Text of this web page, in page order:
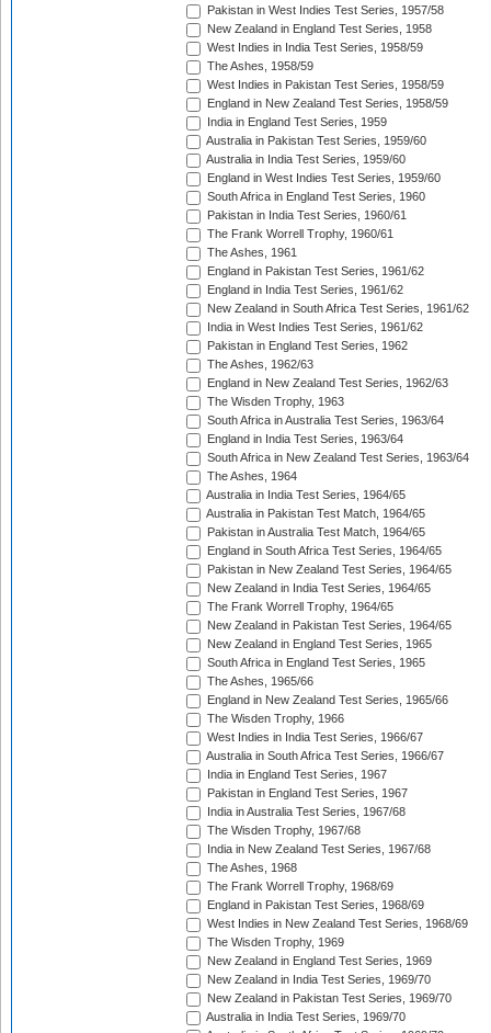
Pakistan in West Indies Test Series, 1957/58
New Zealand in England Test Series, 1958
West Indies in India Test Series, 1958/59
The Ashes, 1958/59
West Indies in Pakistan Test Series, 1958/59
England in New Zealand Test Series, 1958/59
India in England Test Series, 1959
Australia in Pakistan Test Series, 1959/60
Australia in India Test Series, 1959/60
England in West Indies Test Series, 1959/60
South Africa in England Test Series, 1960
Pakistan in India Test Series, 1960/61
The Frank Worrell Trophy, 1960/61
The Ashes, 1961
England in Pakistan Test Series, 1961/62
England in India Test Series, 1961/62
New Zealand in South Africa Test Series, 1961/62
India in West Indies Test Series, 1961/62
Pakistan in England Test Series, 1962
The Ashes, 1962/63
England in New Zealand Test Series, 1962/63
The Wisden Trophy, 1963
South Africa in Australia Test Series, 1963/64
England in India Test Series, 1963/64
South Africa in New Zealand Test Series, 1963/64
The Ashes, 1964
Australia in India Test Series, 1964/65
Australia in Pakistan Test Match, 1964/65
Pakistan in Australia Test Match, 1964/65
England in South Africa Test Series, 1964/65
Pakistan in New Zealand Test Series, 1964/65
New Zealand in India Test Series, 1964/65
The Frank Worrell Trophy, 1964/65
New Zealand in Pakistan Test Series, 1964/65
New Zealand in England Test Series, 1965
South Africa in England Test Series, 1965
The Ashes, 1965/66
England in New Zealand Test Series, 1965/66
The Wisden Trophy, 1966
West Indies in India Test Series, 1966/67
Australia in South Africa Test Series, 1966/67
India in England Test Series, 1967
Pakistan in England Test Series, 1967
India in Australia Test Series, 1967/68
The Wisden Trophy, 1967/68
India in New Zealand Test Series, 1967/68
The Ashes, 1968
The Frank Worrell Trophy, 1968/69
England in Pakistan Test Series, 1968/69
West Indies in New Zealand Test Series, 1968/69
The Wisden Trophy, 1969
New Zealand in England Test Series, 1969
New Zealand in India Test Series, 1969/70
New Zealand in Pakistan Test Series, 1969/70
Australia in India Test Series, 1969/70